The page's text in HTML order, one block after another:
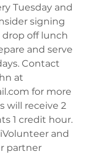
Tuesday and
signing
off lunch
and serve
Contact
at
for more
will receive 2
1 credit hour.
and
partner